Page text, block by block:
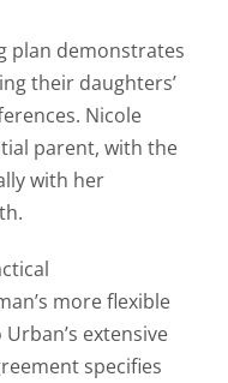
plan demonstrates
their daughters’
Nicole
parent, with the
with her
more flexible
extensive
specifies